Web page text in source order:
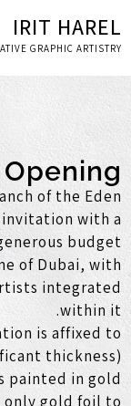
IRIT HAREL
GRAPHIC ARTISTRY
of the Eden
invitation with a
budget.
of Dubai, with
integrated
within it.
is affixed to
thickness),
painted in gold.
only gold foil to